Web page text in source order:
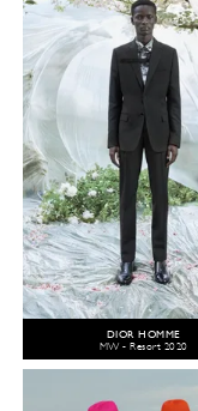
DIOR HOMME
MW - Resort 2020